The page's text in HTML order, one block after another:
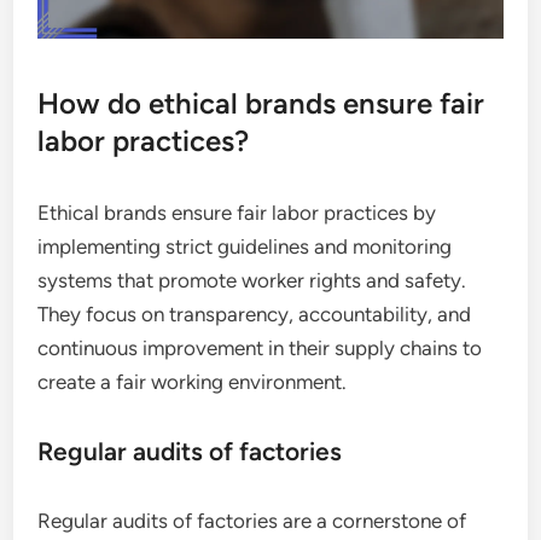
How do ethical brands ensure fair
labor practices?
Ethical brands ensure fair labor practices by
implementing strict guidelines and monitoring
systems that promote worker rights and safety.
They focus on transparency, accountability, and
continuous improvement in their supply chains to
create a fair working environment.
Regular audits of factories
Regular audits of factories are a cornerstone of